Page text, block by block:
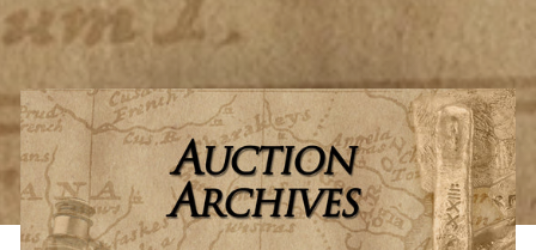
LEARN MORE
ABOUT US